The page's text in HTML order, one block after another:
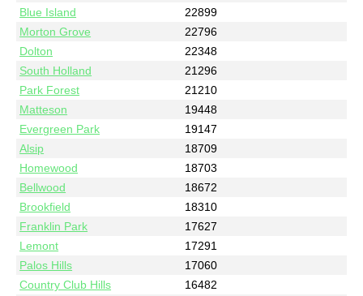
Blue Island
22899
Morton Grove
22796
Dolton
22348
South Holland
21296
Park Forest
21210
Matteson
19448
Evergreen Park
19147
Alsip
18709
Homewood
18703
Bellwood
18672
Brookfield
18310
Franklin Park
17627
Lemont
17291
Palos Hills
17060
Country Club Hills
16482